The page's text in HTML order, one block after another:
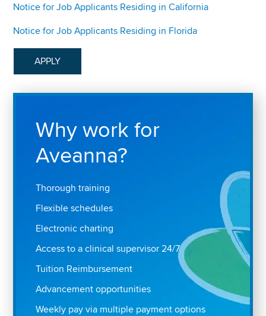
Notice for Job Applicants Residing in California
Notice for Job Applicants Residing in Florida
APPLY
Why work for
Aveanna?
Thorough training
Flexible schedules
Electronic charting
Access to a clinical supervisor 24/7
Tuition Reimbursement
Advancement opportunities
Weekly pay via multiple payment options